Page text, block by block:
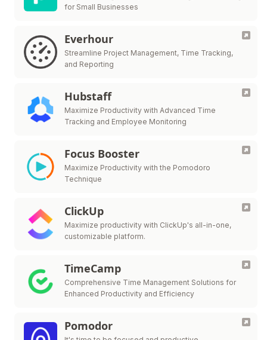
for Small Businesses
Everhour
Streamline Project Management, Time Tracking,
and Reporting
Hubstaff
Maximize Productivity with Advanced Time
Tracking and Employee Monitoring
Focus Booster
Maximize Productivity with the Pomodoro
Technique
ClickUp
Maximize productivity with ClickUp's all-in-one,
customizable platform.
TimeCamp
Comprehensive Time Management Solutions for
Enhanced Productivity and Efficiency
Pomodor